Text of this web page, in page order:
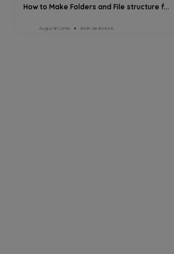
How to Make Folders and File structure f...
Augustin Lima 8min de lecture